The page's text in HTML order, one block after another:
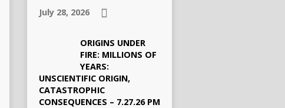
July 28, 2026
ORIGINS UNDER
FIRE: MILLIONS OF
YEARS:
UNSCIENTIFIC ORIGIN,
CATASTROPHIC
CONSEQUENCES – 7.27.26 PM